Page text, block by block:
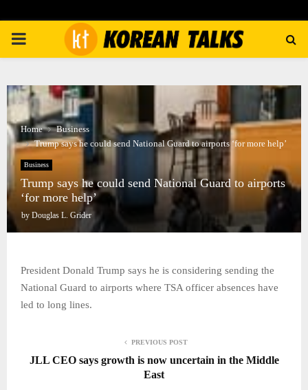
PRIMARY
Home
Business
Trump says he could send National Guard to airports ‘for more help’
Business
Trump says he could send National Guard to airports
‘for more help’
by Douglas L. Grider
President Donald Trump says he is considering sending the
National Guard to airports where TSA officer absences have
led to long lines.
PREVIOUS POST
JLL CEO says growth is now uncertain in the Middle
East